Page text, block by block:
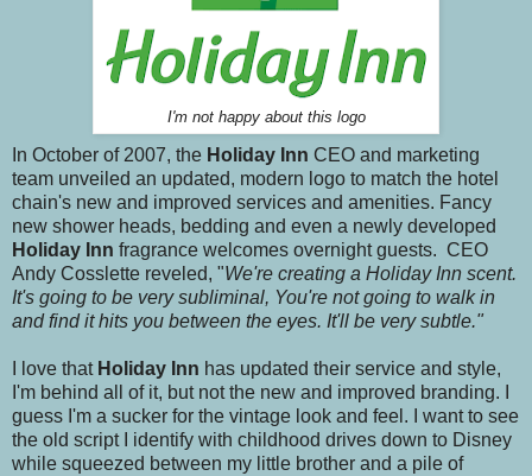
I'm not happy about this logo
In October of 2007, the Holiday Inn CEO and marketing
team unveiled an updated, modern logo to match the hotel
chain's new and improved services and amenities. Fancy
new shower heads, bedding and even a newly developed
Holiday Inn fragrance welcomes overnight guests. CEO
Andy Cosslette reveled, "We're creating a Holiday Inn scent.
It's going to be very subliminal, You're not going to walk in
and find it hits you between the eyes. It'll be very subtle."
I love thatHoliday Inn has updated their service and style,
I'm behind all of it, but not the new and improved branding. I
guess I'm a sucker for the vintage look and feel. I want to see
the old script I identify with childhood drives down to Disney
while squeezed between my little brother and a pile of